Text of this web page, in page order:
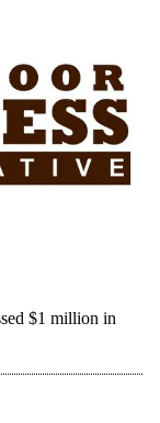
$1 million in